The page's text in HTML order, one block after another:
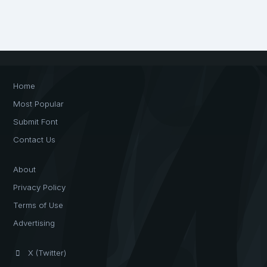
Home
Most Popular
Submit Font
Contact Us
About
Privacy Policy
Terms of Use
Advertising
X (Twitter)